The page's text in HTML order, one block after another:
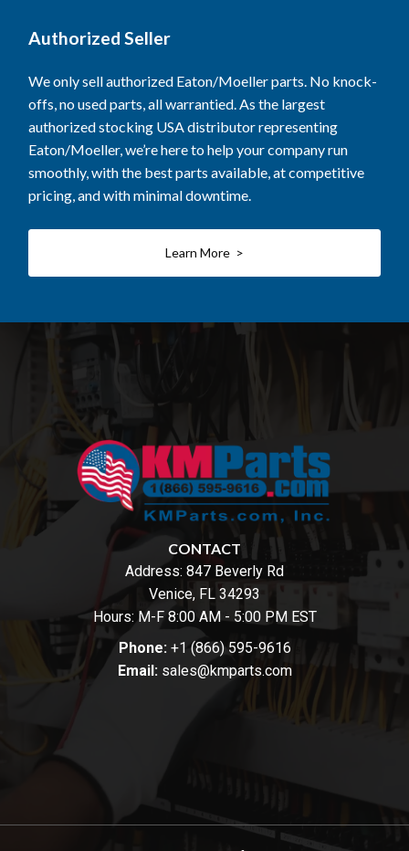
Authorized Seller
We only sell authorized Eaton/Moeller parts. No knock-
offs, no used parts, all warrantied. As the largest
authorized stocking USA distributor representing
Eaton/Moeller, we’re here to help your company run
smoothly, with the best parts available, at competitive
pricing, and with minimal downtime.
Learn More >
CONTACT
Address: 847 Beverly Rd
Venice, FL 34293
Hours: M-F 8:00 AM - 5:00 PM EST
Phone: +1 (866) 595-9616
Email: sales@kmparts.com